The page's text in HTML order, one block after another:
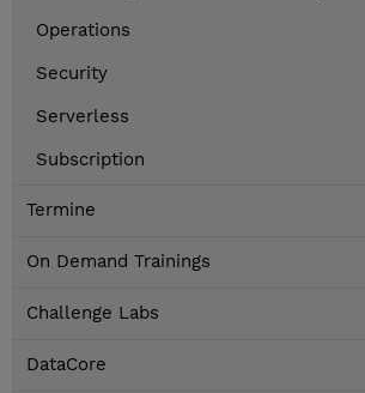
Operations
Security
Serverless
Subscription
Termine
On Demand Trainings
Challenge Labs
DataCore